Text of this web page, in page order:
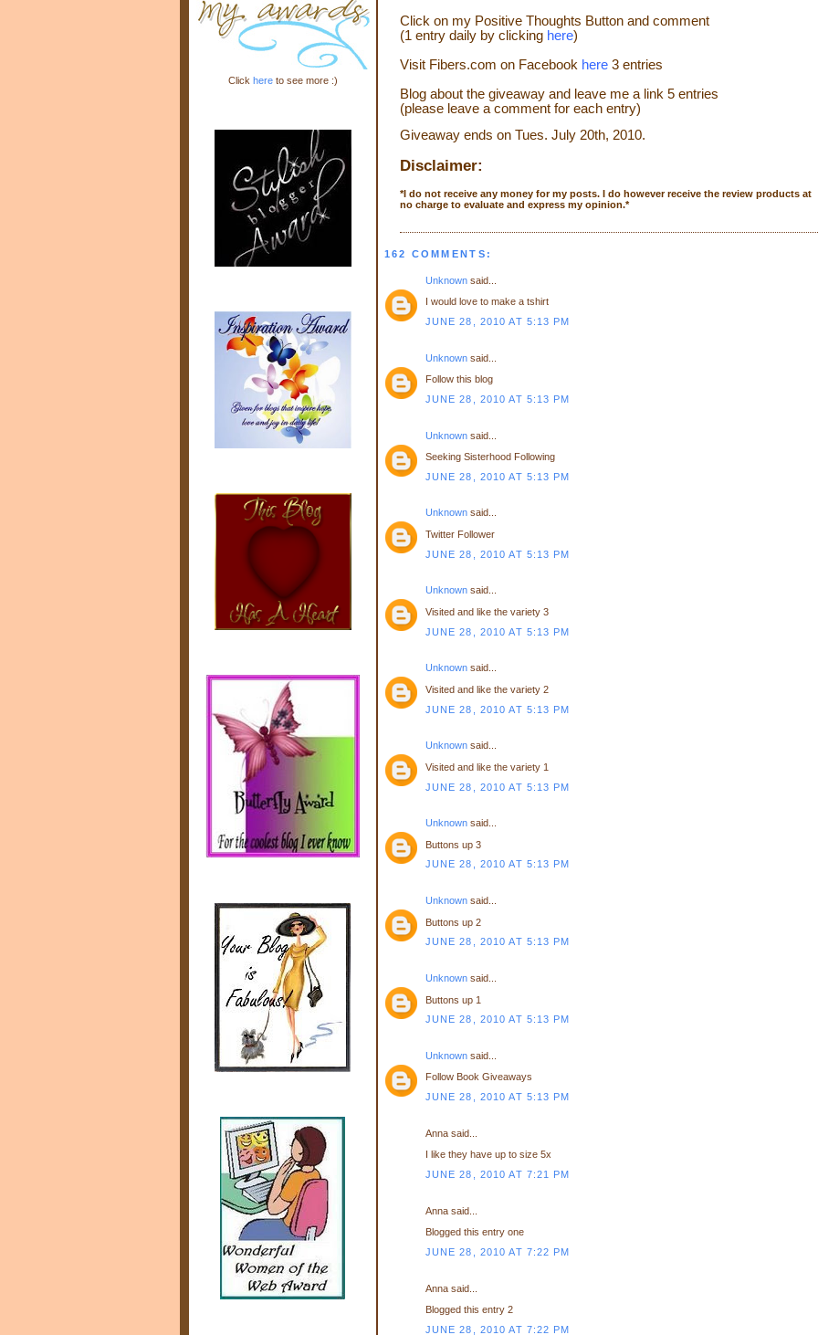
Click on my Positive Thoughts Button and comment
(1 entry daily by clicking here)
Visit Fibers.com on Facebook here3 entries
Blog about the giveawayand leave me a link 5 entries
(please leave a comment for each entry)
Giveaway ends on Tues. July 20th, 2010.
Disclaimer:
*I do not receive any money for my posts. I do however receive the review products at
no charge to evaluate and express my opinion.*
162 COMMENTS:
Unknownsaid...
I would love to make a tshirt
JUNE 28, 2010 AT 5:13 PM
Unknownsaid...
Follow this blog
JUNE 28, 2010 AT 5:13 PM
Unknownsaid...
Seeking Sisterhood Following
JUNE 28, 2010 AT 5:13 PM
Unknownsaid...
Twitter Follower
JUNE 28, 2010 AT 5:13 PM
Unknownsaid...
Visited and like the variety 3
JUNE 28, 2010 AT 5:13 PM
Unknownsaid...
Visited and like the variety 2
JUNE 28, 2010 AT 5:13 PM
Unknownsaid...
Visited and like the variety 1
JUNE 28, 2010 AT 5:13 PM
Unknownsaid...
Buttons up 3
JUNE 28, 2010 AT 5:13 PM
Unknownsaid...
Buttons up 2
JUNE 28, 2010 AT 5:13 PM
Unknownsaid...
Buttons up 1
JUNE 28, 2010 AT 5:13 PM
Unknownsaid...
Follow Book Giveaways
JUNE 28, 2010 AT 5:13 PM
Anna said...
I like they have up to size 5x
JUNE 28, 2010 AT 7:21 PM
Anna said...
Blogged this entry one
JUNE 28, 2010 AT 7:22 PM
Anna said...
Blogged this entry 2
JUNE 28, 2010 AT 7:22 PM
Click hereto see more :)